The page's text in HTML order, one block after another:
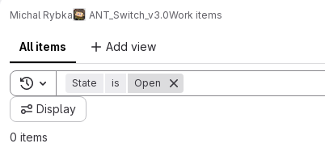
Michal Rybka ANT_Switch_v3.0Work items
All items Add view
Toggle search history
State is Open
Display
0 items